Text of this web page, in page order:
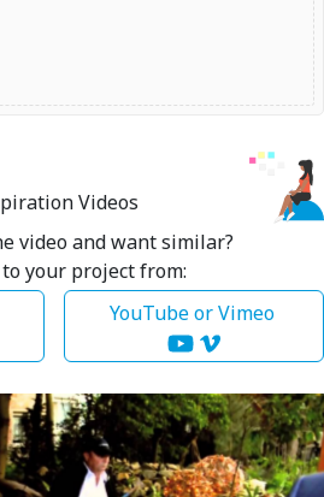
Videos
video and want similar?
your project from:
YouTube or Vimeo